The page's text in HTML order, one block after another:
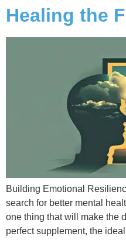
Healing the
Building Emotional
search for better mental
one thing that will make the
perfect supplement, the